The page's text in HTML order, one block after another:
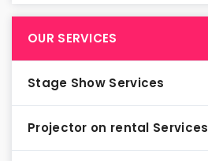
OUR SERVICES
Stage Show Services
Projector on rental Services